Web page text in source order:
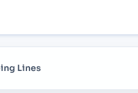
Lines